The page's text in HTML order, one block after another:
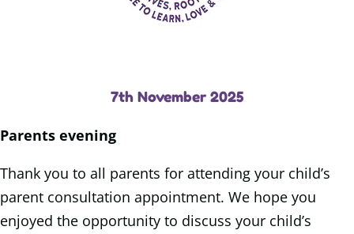
7th November 2025
Parents evening
Thank you to all parents for attending your child’s
parent consultation appointment. We hope you
enjoyed the opportunity to discuss your child’s